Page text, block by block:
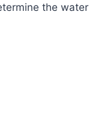
the water